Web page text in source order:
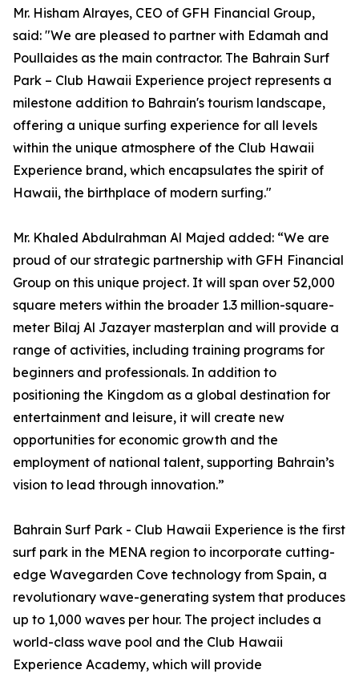
Mr. Hisham Alrayes, CEO of GFH Financial Group,
said: "We are pleased to partner with Edamah and
Poullaides as the main contractor. The Bahrain Surf
Park – Club Hawaii Experience project represents a
milestone addition to Bahrain's tourism landscape,
offering a unique surfing experience for all levels
within the unique atmosphere of the Club Hawaii
Experience brand, which encapsulates the spirit of
Hawaii, the birthplace of modern surfing."
Mr. Khaled Abdulrahman Al Majed added: “We are
proud of our strategic partnership with GFH Financial
Group on this unique project. It will span over 52,000
square meters within the broader 1.3 million-square-
meter Bilaj Al Jazayer masterplan and will provide a
range of activities, including training programs for
beginners and professionals. In addition to
positioning the Kingdom as a global destination for
entertainment and leisure, it will create new
opportunities for economic growth and the
employment of national talent, supporting Bahrain’s
vision to lead through innovation.”
Bahrain Surf Park - Club Hawaii Experience is the first
surf park in the MENA region to incorporate cutting-
edge Wavegarden Cove technology from Spain, a
revolutionary wave-generating system that produces
up to 1,000 waves per hour. The project includes a
world-class wave pool and the Club Hawaii
Experience Academy, which will provide